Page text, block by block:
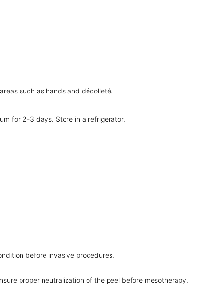
such as hands and décolleté.
for 2-3 days. Store in a refrigerator.
before invasive procedures.
proper neutralization of the peel before mesotherapy.